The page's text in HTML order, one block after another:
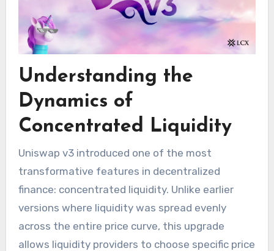
Understanding the
Dynamics of
Concentrated Liquidity
Uniswap v3 introduced one of the most
transformative features in decentralized
finance: concentrated liquidity. Unlike earlier
versions where liquidity was spread evenly
across the entire price curve, this upgrade
allows liquidity providers to choose specific price